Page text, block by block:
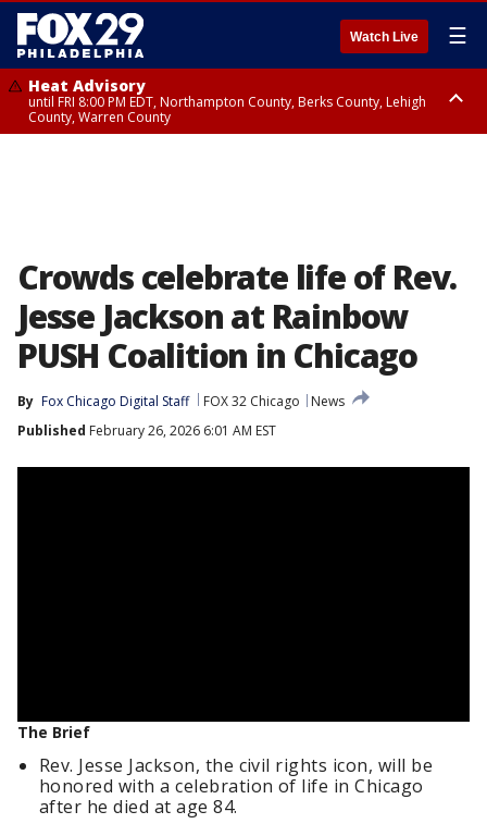
Watch Live ☰
Heat Advisory
until FRI 8:00 PM EDT, Northampton County, Berks County, Lehigh
County, Warren County
Crowds celebrate life of Rev.
Jesse Jackson at Rainbow
PUSH Coalition in Chicago
By Fox Chicago Digital Staff FOX 32 Chicago
News
Published February 26, 2026 6:01 AM EST
The Brief
Rev. Jesse Jackson, the civil rights icon, will be
honored with a celebration of life in Chicago
after he died at age 84.